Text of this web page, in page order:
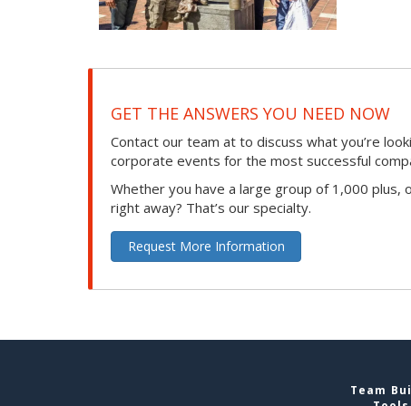
GET THE ANSWERS YOU NEED NOW
Contact our team at to discuss what you’re
corporate events for the most successful
Whether you have a large group of 1,000 plus,
right away? That’s our specialty.
Request More Information
Team